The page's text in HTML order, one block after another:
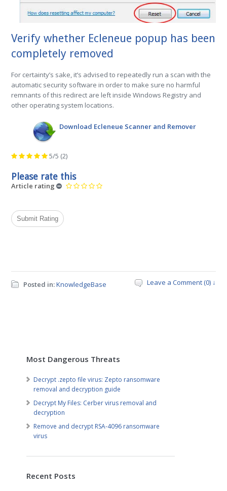
Verify whether Ecleneue popup has been
completely removed
For certainty’s sake, it’s advised to repeatedly run a scan with the
automatic security software in order to make sure no harmful
remnants of this redirect are left inside Windows Registry and
other operating system locations.
Download Ecleneue Scanner and Remover
5/5 (2)
Please rate this
Article rating
Posted in:KnowledgeBase Leave a Comment (0) ↓
Most Dangerous Threats
Decrypt .zepto file virus: Zepto ransomware
removal and decryption guide
Decrypt My Files: Cerber virus removal and
decryption
Remove and decrypt RSA-4096 ransomware
virus
Recent Posts